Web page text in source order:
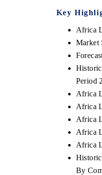
Key
Africa
Market
Period
Africa
Africa
Africa
Africa
Africa
By